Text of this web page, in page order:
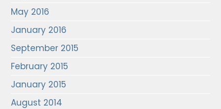
May 2016
January 2016
September 2015
February 2015
January 2015
August 2014